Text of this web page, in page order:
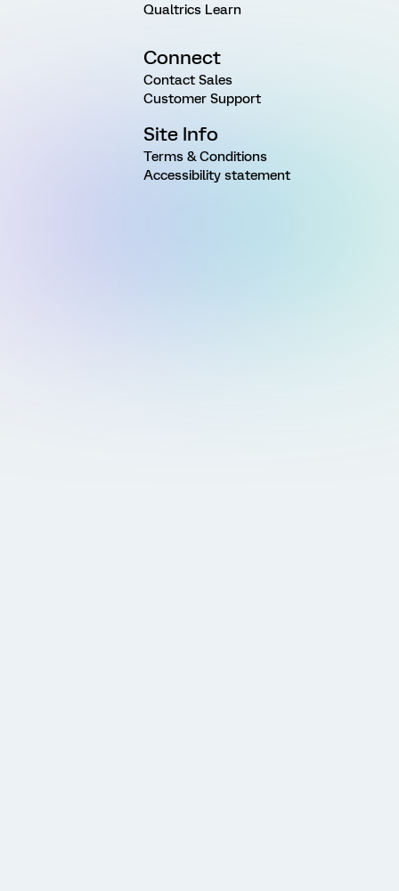
Qualtrics Learn
Connect
Contact Sales
Customer Support
Site Info
Terms & Conditions
Accessibility statement